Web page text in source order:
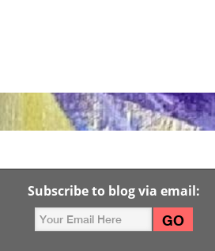
Subscribe to blog via email: